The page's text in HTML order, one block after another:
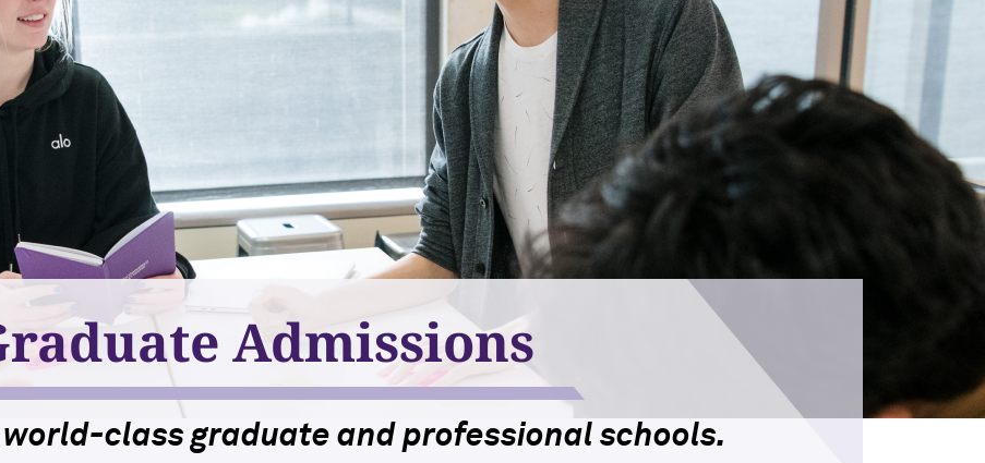
Admissions
class graduate and professional schools.